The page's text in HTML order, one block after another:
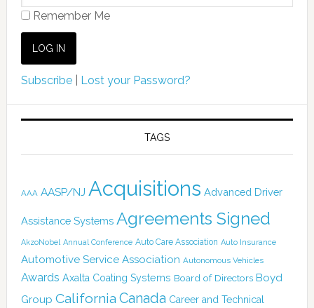
Remember Me
Subscribe| Lost your Password?
TAGS
AAA AASP/NJ Acquisitions Advanced Driver
Assistance Systems Agreements Signed
AkzoNobel Annual Conference Auto Care Association Auto Insurance
Automotive Service Association Autonomous Vehicles
Awards Axalta Coating Systems Board of Directors Boyd
Group California Canada Career and Technical